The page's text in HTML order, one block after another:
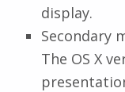
display.
Secondary
The OS X